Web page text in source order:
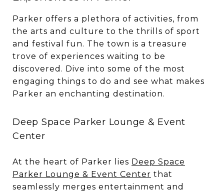
Parker offers a plethora of activities, from
the arts and culture to the thrills of sport
and festival fun. The town is a treasure
trove of experiences waiting to be
discovered. Dive into some of the most
engaging things to do and see what makes
Parker an enchanting destination.
Deep Space Parker Lounge & Event
Center
At the heart of Parker lies Deep Space
Parker Lounge & Event Center that
seamlessly merges entertainment and